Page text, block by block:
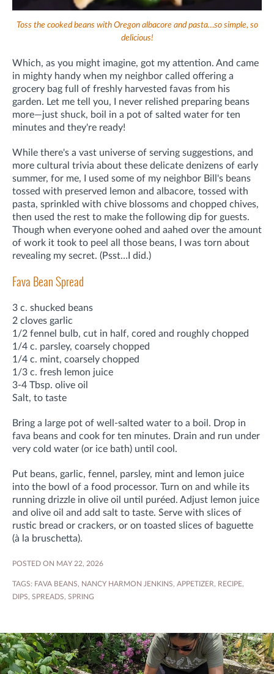
Toss the cooked beans with Oregon albacore and pasta…so simple, so
delicious!
Which, as you might imagine, got my attention. And came
in mighty handy when my neighbor called offering a
grocery bag full of freshly harvested favas from his
garden. Let me tell you, I never relished preparing beans
more—just shuck, boil in a pot of salted water for ten
minutes and they're ready!
While there's a vast universe of serving suggestions, and
more cultural trivia about these delicate denizens of early
summer, for me, I used some of my neighbor Bill's beans
tossed with preserved lemon and albacore, tossed with
pasta, sprinkled with chive blossoms and chopped chives,
then used the rest to make the following dip for guests.
Though when everyone oohed and aahed over the amount
of work it took to peel all those beans, I was torn about
revealing my secret. (Psst…I did.)
Fava Bean Spread
3 c. shucked beans
2 cloves garlic
1/2 fennel bulb, cut in half, cored and roughly chopped
1/4 c. parsley, coarsely chopped
1/4 c. mint, coarsely chopped
1/3 c. fresh lemon juice
3-4 Tbsp. olive oil
Salt, to taste
Bring a large pot of well-salted water to a boil. Drop in
fava beans and cook for ten minutes. Drain and run under
very cold water (or ice bath) until cool.
Put beans, garlic, fennel, parsley, mint and lemon juice
into the bowl of a food processor. Turn on and while its
running drizzle in olive oil until puréed. Adjust lemon juice
and olive oil and add salt to taste. Serve with slices of
rustic bread or crackers, or on toasted slices of baguette
(à la bruschetta).
POSTED ON MAY 22, 2026
TAGS: FAVA BEANS, NANCY HARMON JENKINS, APPETIZER, RECIPE,
DIPS, SPREADS, SPRING